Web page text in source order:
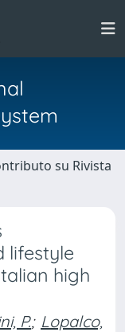
su Rivista
lifestyle
high
P.; Lopalco,